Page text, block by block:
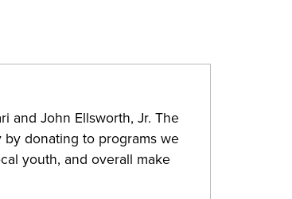
and John Ellsworth, Jr. The
donating to programs we
youth, and overall make